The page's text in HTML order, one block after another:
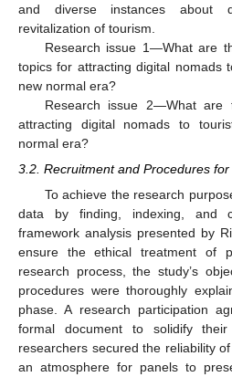
and diverse instances about
revitalization of tourism.
Research issue 1—What are
topics for attracting digital nomads
new normal era?
Research issue 2—What are
attracting digital nomads to
normal era?
3.2. Recruitment and Procedures
To achieve the research
data by finding, indexing, and
framework analysis presented by
ensure the ethical treatment of
research process, the study’s
procedures were thoroughly
phase. A research participation
formal document to solidify their
researchers secured the reliability
an atmosphere for panels to